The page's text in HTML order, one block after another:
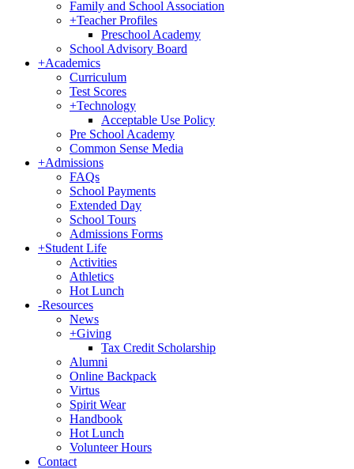
Family and School Association
+Teacher Profiles
Preschool Academy
School Advisory Board
+Academics
Curriculum
Test Scores
+Technology
Acceptable Use Policy
Pre School Academy
Common Sense Media
+Admissions
FAQs
School Payments
Extended Day
School Tours
Admissions Forms
+Student Life
Activities
Athletics
Hot Lunch
-Resources
News
+Giving
Tax Credit Scholarship
Alumni
Online Backpack
Virtus
Spirit Wear
Handbook
Hot Lunch
Volunteer Hours
Contact